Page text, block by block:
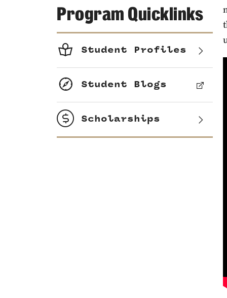
Program Quicklinks
Student Profiles
Student Blogs
Scholarships